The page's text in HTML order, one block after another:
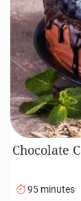
Chocolate
95 minutes